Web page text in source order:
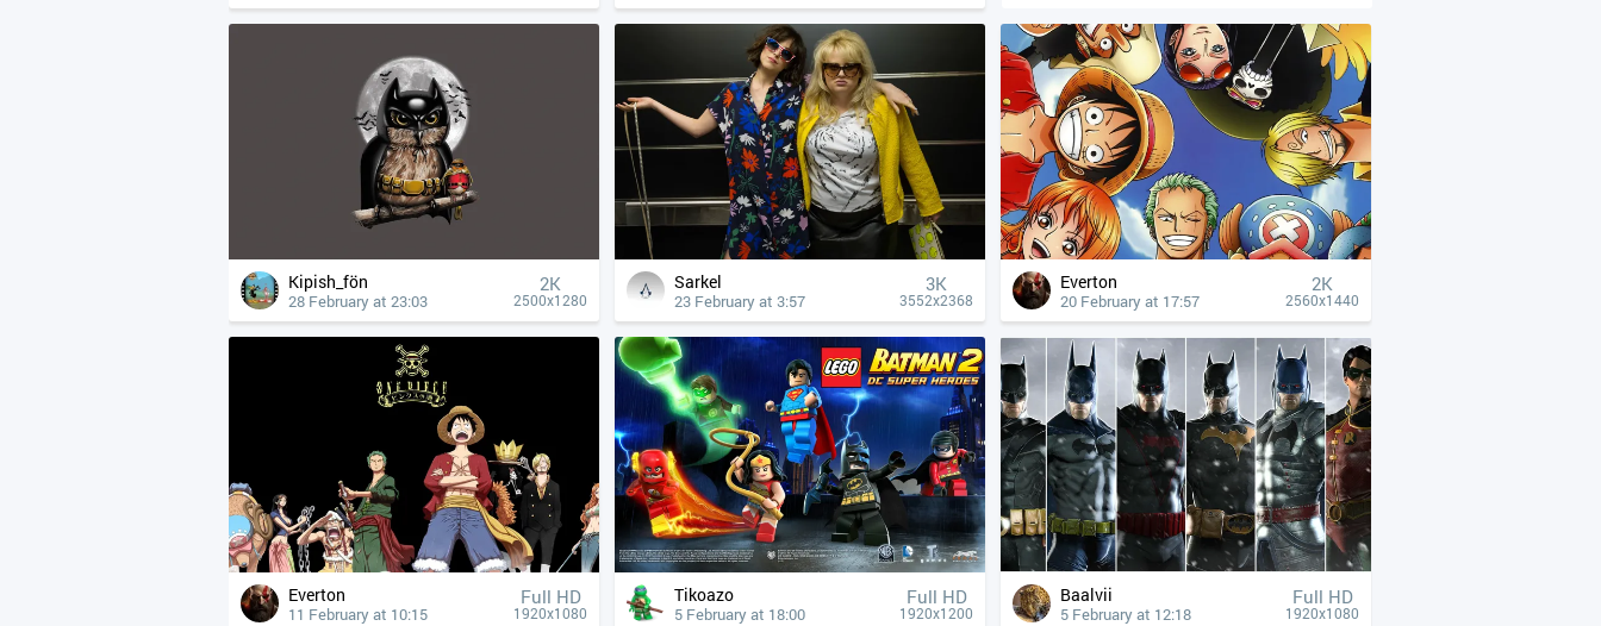
Kipish_fön
28 February at 23:03
2K
2500x1280
Sarkel
23 February at 3:57
3K
3552x2368
Everton
20 February at 17:57
2K
2560x1440
Everton
11 February at 10:15
Full HD
1920x1080
Tikoazo
5 February at 18:00
Full HD
1920x1200
Baalvii
5 February at 12:18
Full HD
1920x1080